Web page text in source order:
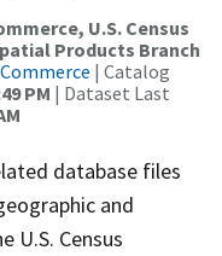
U.S. Census
Products Branch
| Catalog
PM | Dataset Last
database files
and
U.S. Census